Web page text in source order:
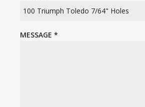
MESSAGE *